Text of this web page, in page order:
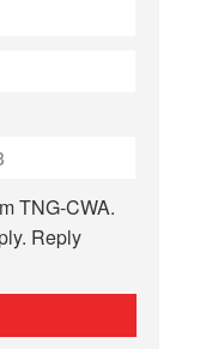
TNG-CWA.
Reply